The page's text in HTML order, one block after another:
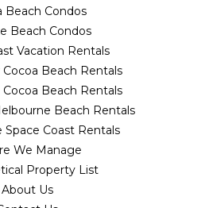
Beach Condos
Beach Condos
Vacation Rentals
Beach Rentals
Beach Rentals
Beach Rentals
Space Coast Rentals
We Manage
Property List
About Us